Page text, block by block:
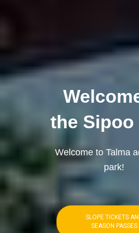
the Sipoo
Welcome to Talma
park!
SLOPE TICKETS
SEASON PASSES